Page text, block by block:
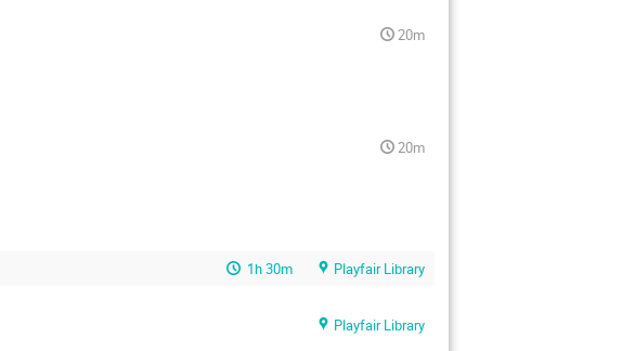
20m
20m
1h 30m Playfair Library
Playfair Library